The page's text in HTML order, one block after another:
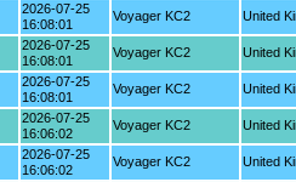
2026-07-25
16:08:01
Voyager KC2 United
2026-07-25
16:08:01
Voyager KC2 United
2026-07-25
16:08:01
Voyager KC2 United
2026-07-25
16:06:02
Voyager KC2 United
2026-07-25
16:06:02
Voyager KC2 United